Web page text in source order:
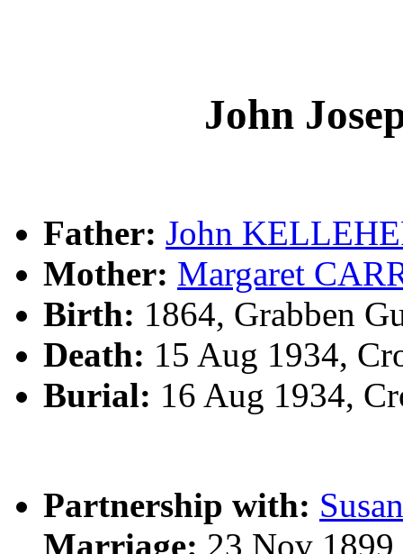
John
Father: John
Mother: Margaret
Birth: 1864, Grabben
Death: 15 Aug 1934,
Burial: 16 Aug 1934,
Partnership with:
Marriage: 23 Nov